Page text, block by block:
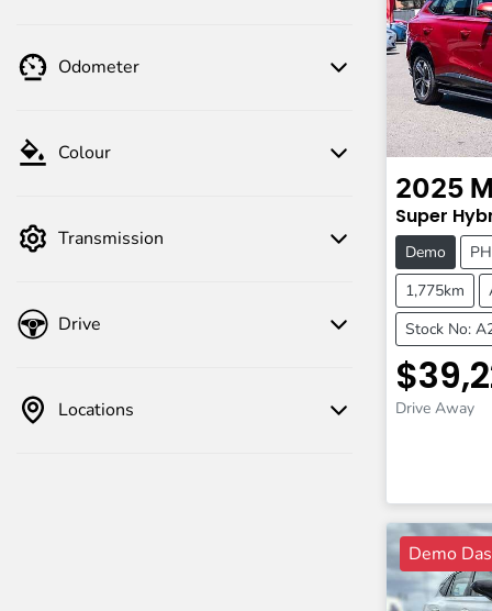
Odometer
Colour
Transmission
Drive
Locations
2025
Super
Demo
1,775km
Stock No:
Drive Away
Demo